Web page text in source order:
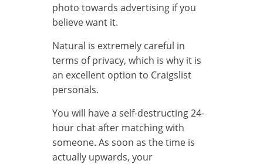
photo towards advertising if you
believe want it.
Natural is extremely careful in
terms of privacy, which is why it is
an excellent option to Craigslist
personals.
You will have a self-destructing 24-
hour chat after matching with
someone. As soon as the time is
actually upwards, your